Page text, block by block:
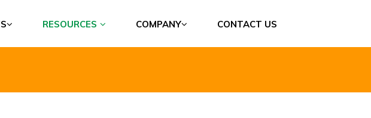
RESOURCES COMPANY CONTACT US